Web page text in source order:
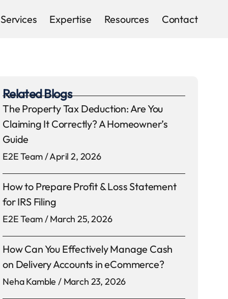
Services Expertise Resources Contact
Related Blogs
The Property Tax Deduction: Are You
Claiming It Correctly? A Homeowner’s
Guide
E2E Team April 2, 2026
How to Prepare Profit & Loss Statement
for IRS Filing
E2E Team March 25, 2026
How Can You Effectively Manage Cash
on Delivery Accounts in eCommerce?
Neha Kamble March 23, 2026